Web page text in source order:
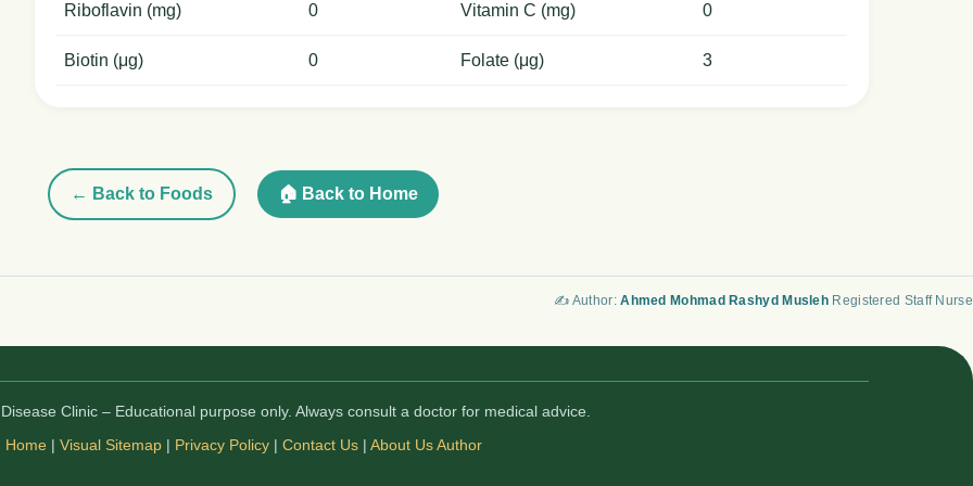
Riboflavin (mg) 0 Vitamin C (mg) 0
Biotin (μg) 0 Folate (μg) 3
← Back to Foods 🏠 Back to Home
✍️ Author:Ahmed Mohmad Rashyd Musleh Registered Staff Nurse
Clinic – Educational purpose only. Always consult a doctor for medical advice.
Home| Visual Sitemap| Privacy Policy| Contact Us| About Us Author